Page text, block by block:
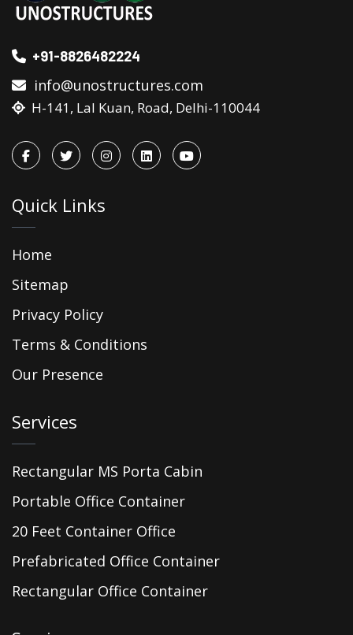
+91-8826482224
info@unostructures.com
H-141, Lal Kuan, Road, Delhi-110044
Quick Links
Home
Sitemap
Privacy Policy
Terms & Conditions
Our Presence
Services
Rectangular MS Porta Cabin
Portable Office Container
20 Feet Container Office
Prefabricated Office Container
Rectangular Office Container